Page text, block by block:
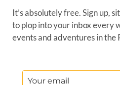
It’s absolutely free. Sign up,
to plop into your inbox every
events and adventures in the